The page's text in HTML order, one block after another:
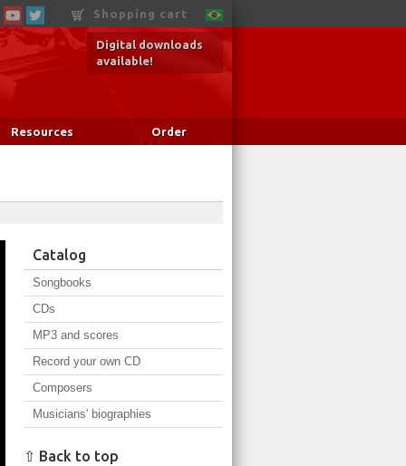
Shopping cart
Digital downloads
available!
Resources Order
Catalog
Songbooks
CDs
MP3 and scores
Record your own CD
Composers
Musicians' biographies
⇧ Back to top